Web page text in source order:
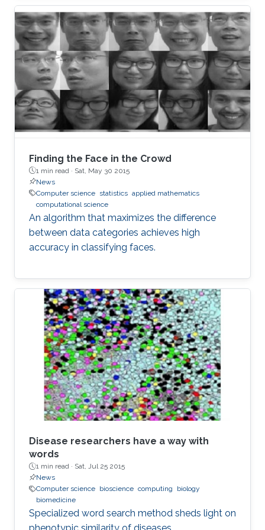
Finding the Face in the Crowd
1 min read · Sat, May 30 2015
News
Computer science statistics applied mathematics
computational science
An algorithm that maximizes the difference
between data categories achieves high
accuracy in classifying faces.
Disease researchers have a way with
words
1 min read · Sat, Jul 25 2015
News
Computer science bioscience computing
biology
biomedicine
Specialized word search method sheds light on